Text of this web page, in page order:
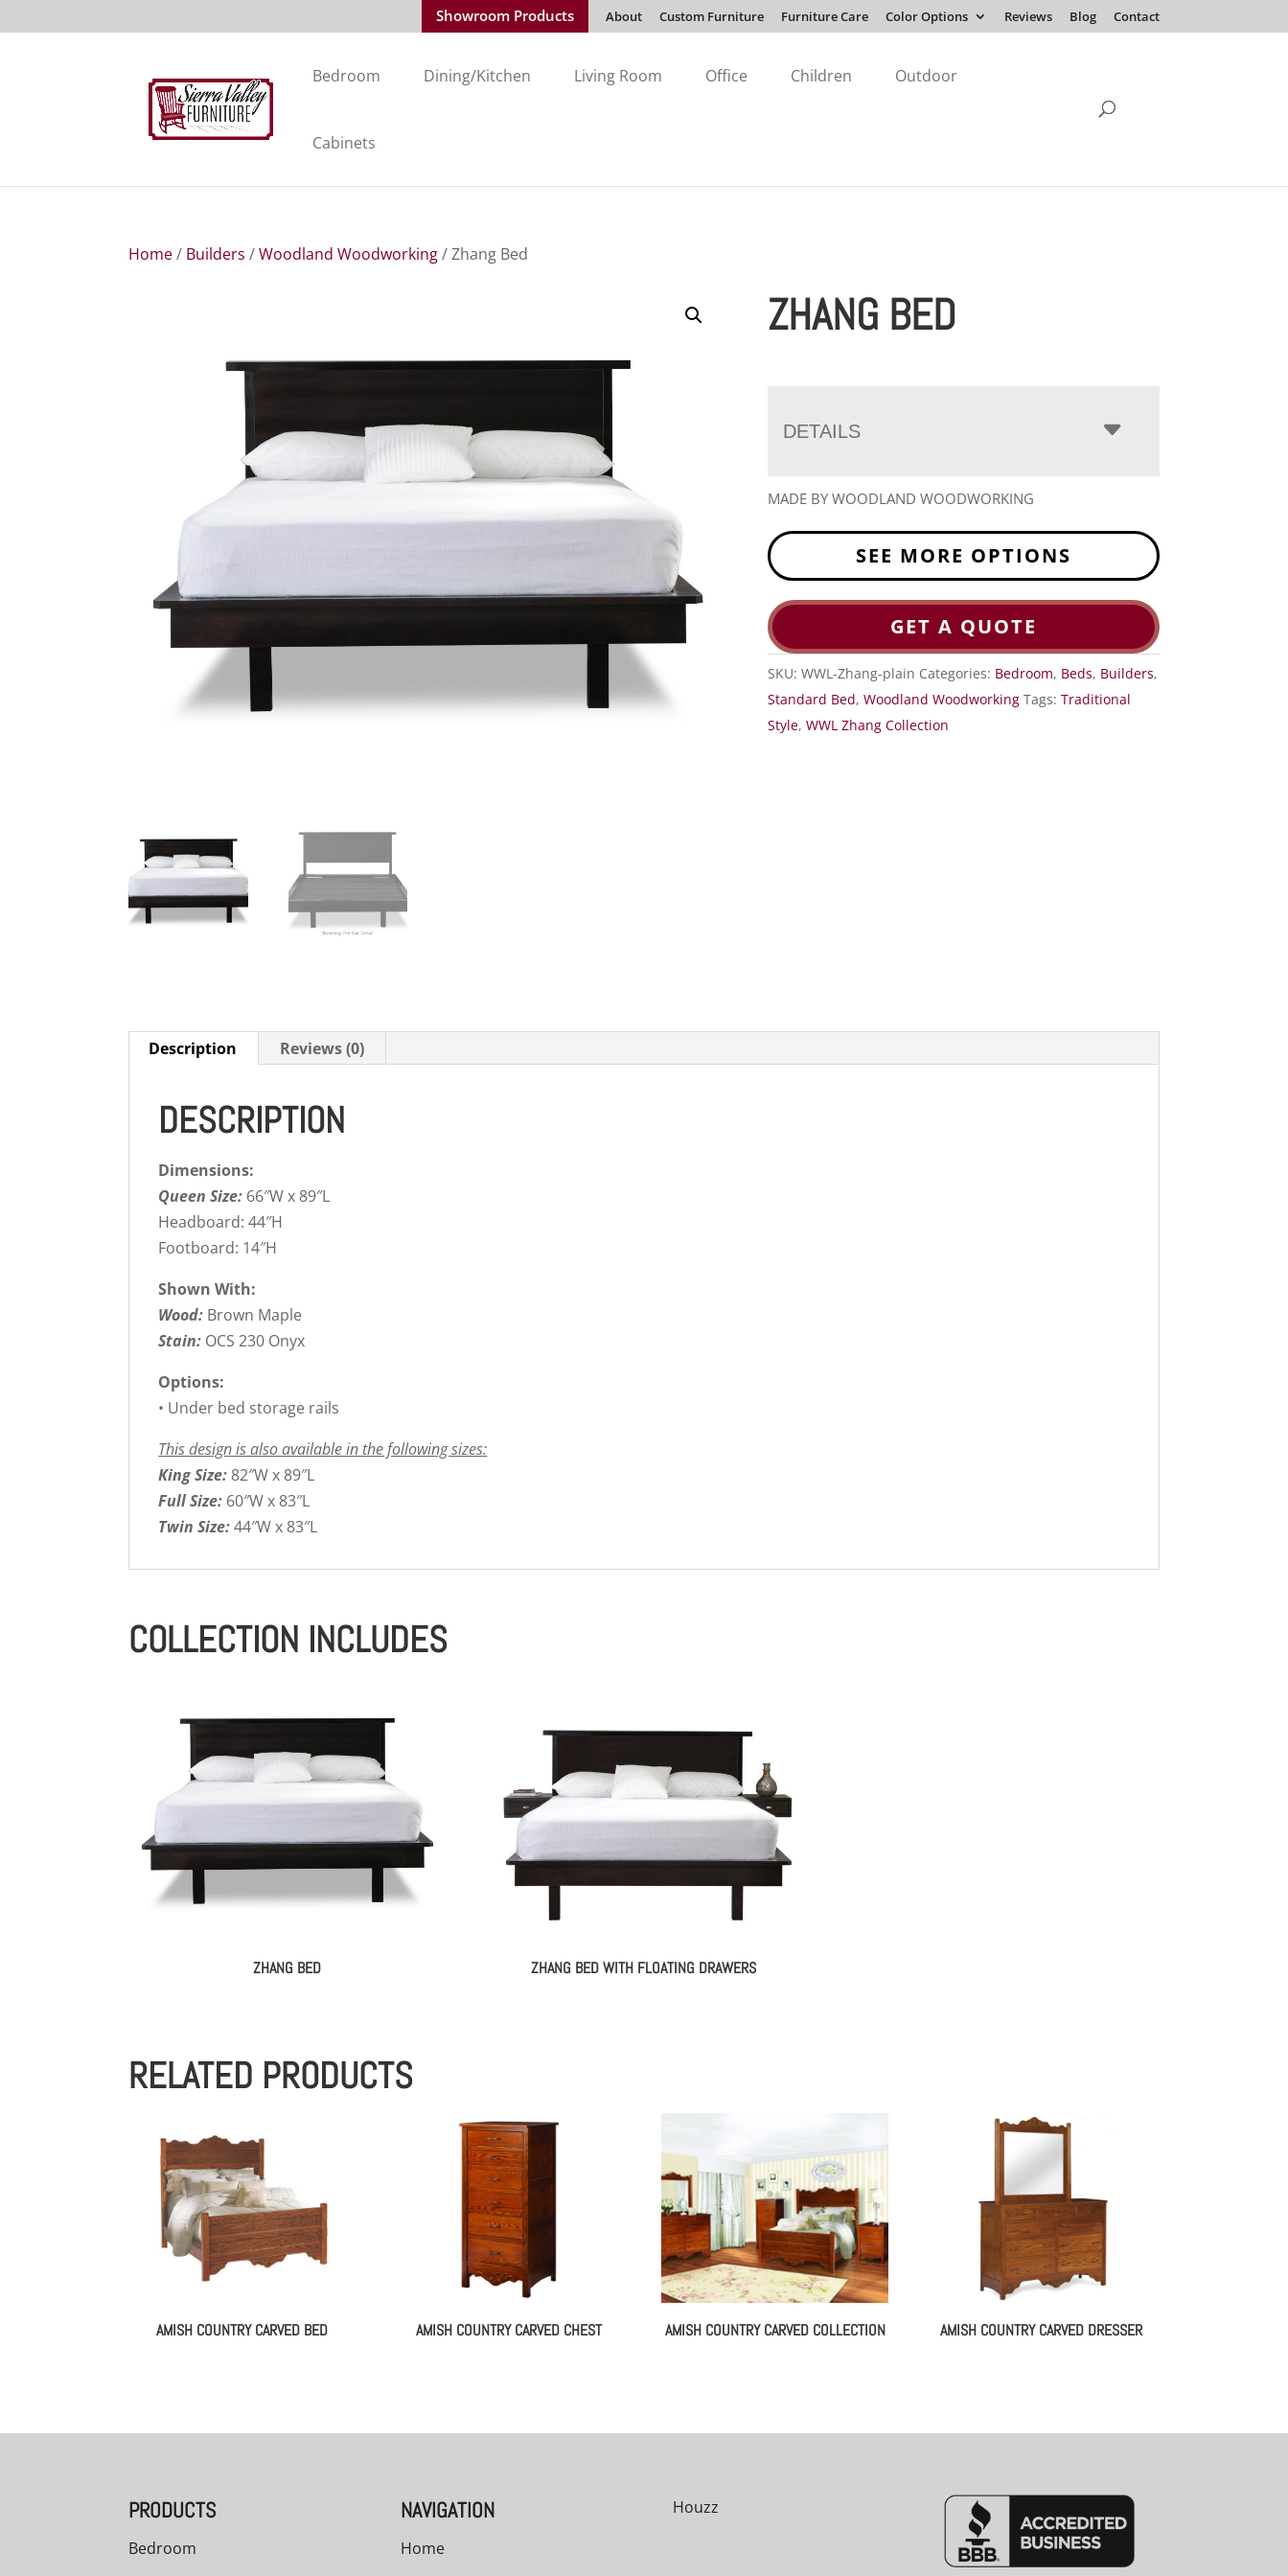
Showroom Products About Custom Furniture Furniture Care Color Options Reviews Blog Contact
Bedroom Dining/Kitchen Living Room Office Children Outdoor
Cabinets
Home/ Builders /Woodland Woodworking/ Zhang Bed
ZHANG BED
DETAILS
MADE BY WOODLAND WOODWORKING
SEE MORE OPTIONS
GET A QUOTE
SKU:WWL-Zhang-plain Categories: Bedroom, Beds, Builders,
Standard Bed,Woodland Woodworking Tags:Traditional
Style,WWL Zhang Collection
Description Reviews (0)
DESCRIPTION
Dimensions:
Queen Size: 66″W x 89″L
Headboard: 44″H
Footboard: 14″H
Shown With:
Wood: Brown Maple
Stain: OCS 230 Onyx
Options:
• Under bed storage rails
This design is also available in the following sizes:
King Size: 82″W x 89″L
Full Size: 60″W x 83″L
Twin Size:44″W x 83″L
COLLECTION INCLUDES
ZHANG BED ZHANG BED WITH FLOATING DRAWERS
RELATED PRODUCTS
AMISH COUNTRY CARVED BED AMISH COUNTRY CARVED CHEST AMISH COUNTRY CARVED COLLECTION AMISH COUNTRY CARVED DRESSER
PRODUCTS
Bedroom
NAVIGATION
Home
Houzz